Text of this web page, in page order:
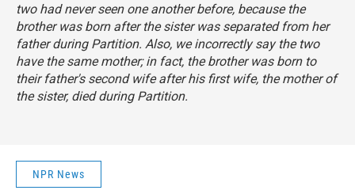
two had never seen one another before, because the
brother was born after the sister was separated from her
father during Partition. Also, we incorrectly say the two
have the same mother; in fact, the brother was born to
their father's second wife after his first wife, the mother of
the sister, died during Partition.
NPR News